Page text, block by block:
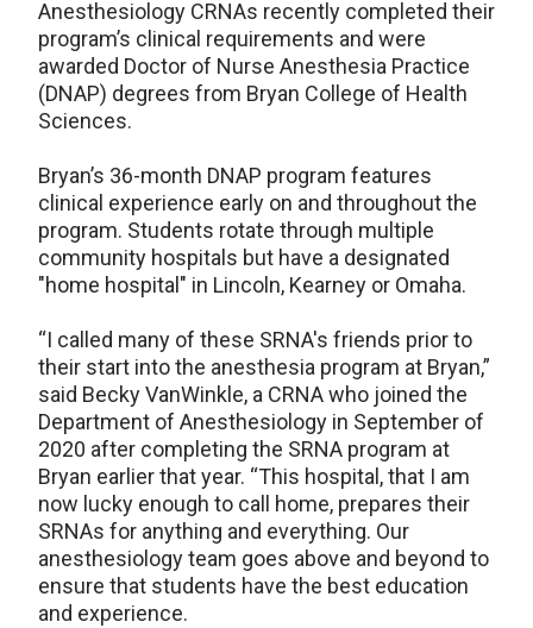
Anesthesiology CRNAs recently completed their
program’s clinical requirements and were
awarded Doctor of Nurse Anesthesia Practice
(DNAP) degrees from Bryan College of Health
Sciences.
Bryan’s 36-month DNAP program features
clinical experience early on and throughout the
program. Students rotate through multiple
community hospitals but have a designated
"home hospital" in Lincoln, Kearney or Omaha.
“I called many of these SRNA's friends prior to
their start into the anesthesia program at Bryan,”
said Becky VanWinkle, a CRNA who joined the
Department of Anesthesiology in September of
2020 after completing the SRNA program at
Bryan earlier that year. “This hospital, that I am
now lucky enough to call home, prepares their
SRNAs for anything and everything. Our
anesthesiology team goes above and beyond to
ensure that students have the best education
and experience.